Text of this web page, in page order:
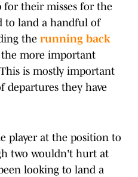
for their misses for the
to land a handful of
the running back
more important
is mostly important
departures they have
player at the position to
two wouldn't hurt at
looking to land a